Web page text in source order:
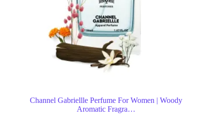
Channel Gabriellle Perfume For Women | Woody
Aromatic Fragra…